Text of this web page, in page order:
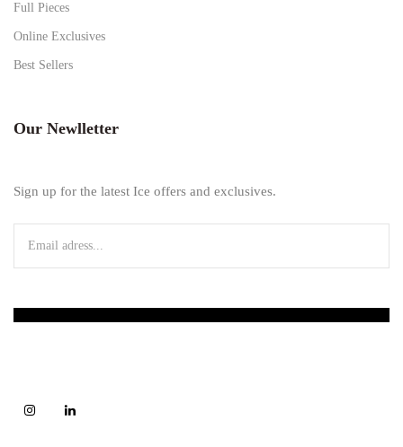
Full Pieces
Online Exclusives
Best Sellers
Our Newlletter
Sign up for the latest Ice offers and exclusives.